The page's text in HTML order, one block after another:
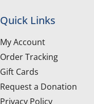
Quick Links
My Account
Order Tracking
Gift Cards
Request a Donation
Privacy Policy